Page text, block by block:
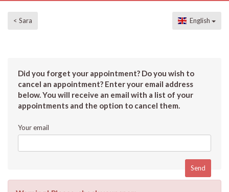
< Sara English
Did you forget your appointment? Do you wish to
cancel an appointment? Enter your email address
below. You will receive an email with a list of your
appointments and the option to cancel them.
Your email